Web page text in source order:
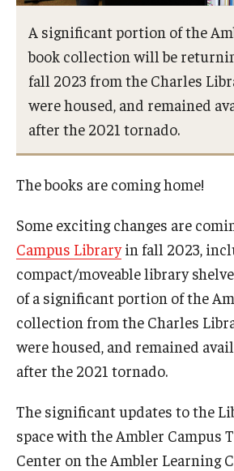
Project Management
Real Estate Institute
Enrichment
Arboretum Programs
Music Prep
Osher Lifelong Learning Institute
Pan-African Studies Community
Senior Scholars
Temple Pre-College Programs
Middle School Summer Programs
A significant portion of the
book collection will be
fall 2023 from the Charles
were housed, and remained
after the 2021 tornado.
The books are coming home!
Some exciting changes are
Campus Libraryin fall 2023,
compact/moveable library
of a significant portion of the
collection from the Charles
were housed, and remained
after the 2021 tornado.
The significant updates to the
space with the Ambler Campus
Center on the Ambler Learning